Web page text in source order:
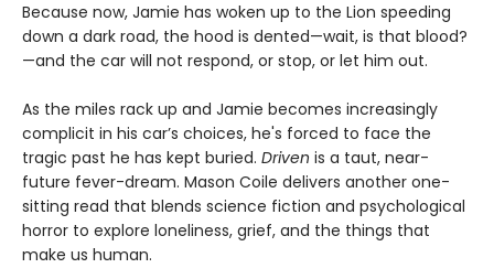
Because now, Jamie has woken up to the Lion speeding
down a dark road, the hood is dented—wait, is that blood?
—and the car will not respond, or stop, or let him out.
As the miles rack up and Jamie becomes increasingly
complicit in his car’s choices, he's forced to face the
tragic past he has kept buried. Driven is a taut, near-
future fever-dream. Mason Coile delivers another one-
sitting read that blends science fiction and psychological
horror to explore loneliness, grief, and the things that
make us human.